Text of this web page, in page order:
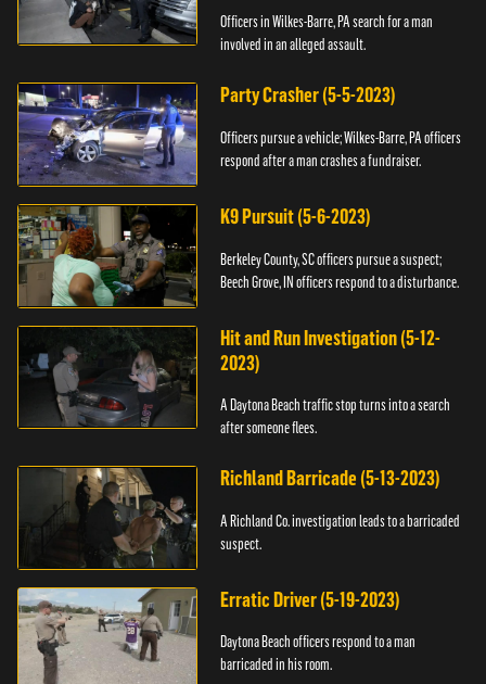
Officers in Wilkes-Barre, PA search for a man
involved in an alleged assault.
Party Crasher (5-5-2023)
Officers pursue a vehicle; Wilkes-Barre, PA officers
respond after a man crashes a fundraiser.
K9 Pursuit (5-6-2023)
Berkeley County, SC officers pursue a suspect;
Beech Grove, IN officers respond to a disturbance.
Hit and Run Investigation (5-12-
2023)
A Daytona Beach traffic stop turns into a search
after someone flees.
Richland Barricade (5-13-2023)
A Richland Co. investigation leads to a barricaded
suspect.
Erratic Driver (5-19-2023)
Daytona Beach officers respond to a man
barricaded in his room.